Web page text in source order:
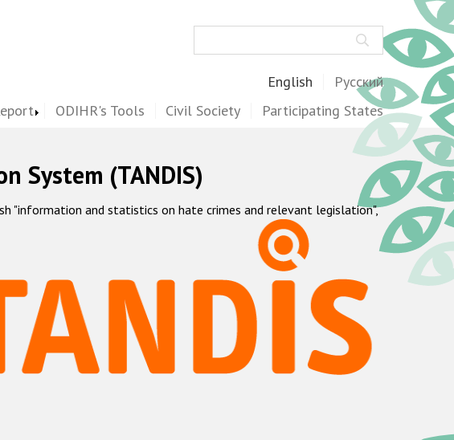
English Русский
ODIHR's Tools Civil Society Participating States
System (TANDIS)
"information and statistics on hate crimes and relevant legislation",